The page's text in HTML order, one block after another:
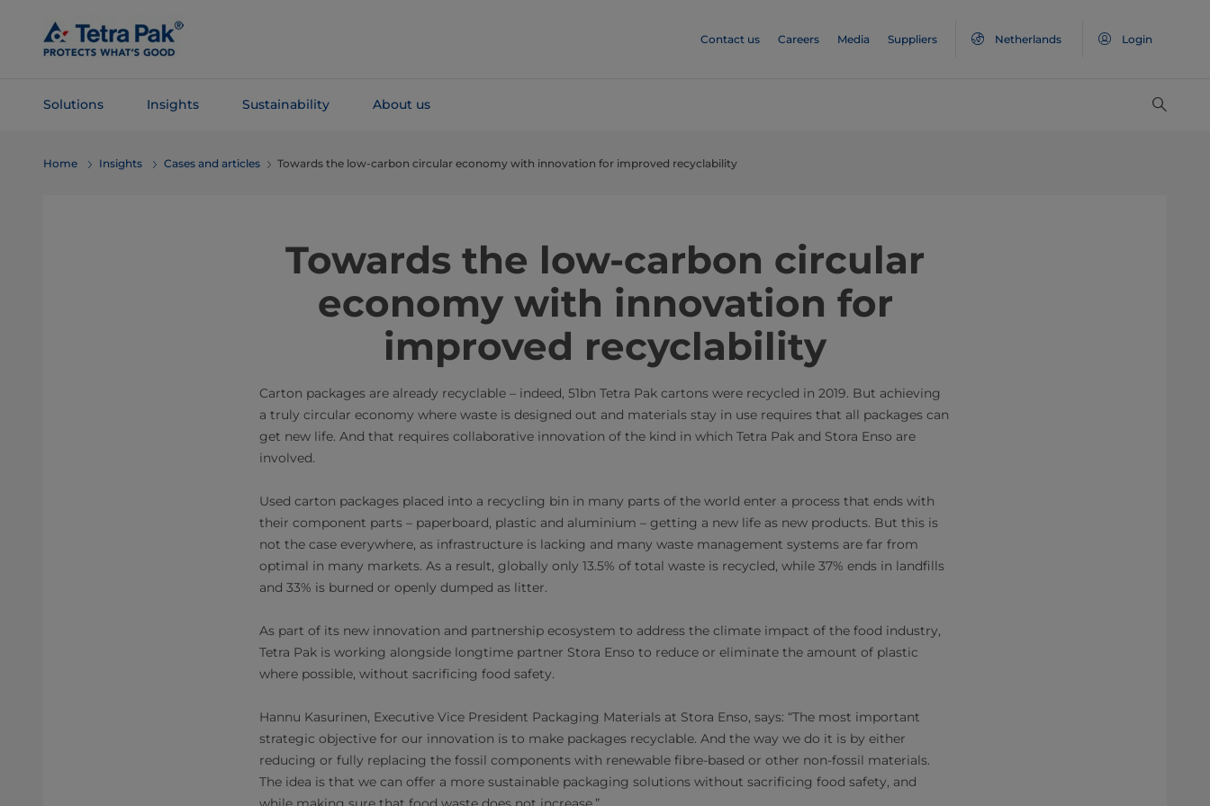
Main
Content
Contact us Careers Media Suppliers Netherlands Login
Solutions Insights Sustainability About us
Navigation
Home Insights Cases and articles Towards the low-carbon circular economy with innovation for improved recyclability
Towards the low-carbon circular
economy with innovation for
improved recyclability
Carton packages are already recyclable – indeed, 51bn Tetra Pak cartons were recycled in 2019. But achieving
a truly circular economy where waste is designed out and materials stay in use requires that all packages can
get new life. And that requires collaborative innovation of the kind in which Tetra Pak and Stora Enso are
involved.
Used carton packages placed into a recycling bin in many parts of the world enter a process that ends with
their component parts – paperboard, plastic and aluminium – getting a new life as new products. But this is
not the case everywhere, as infrastructure is lacking and many waste management systems are far from
optimal in many markets. As a result, globally only 13.5% of total waste is recycled, while 37% ends in landfills
and 33% is burned or openly dumped as litter.
As part of its new innovation and partnership ecosystem to address the climate impact of the food industry,
Tetra Pak is working alongside longtime partner Stora Enso to reduce or eliminate the amount of plastic
where possible, without sacrificing food safety.
Hannu Kasurinen, Executive Vice President Packaging Materials at Stora Enso, says: “The most important
strategic objective for our innovation is to make packages recyclable. And the way we do it is by either
reducing or fully replacing the fossil components with renewable fibre-based or other non-fossil materials.
The idea is that we can offer a more sustainable packaging solutions without sacrificing food safety, and